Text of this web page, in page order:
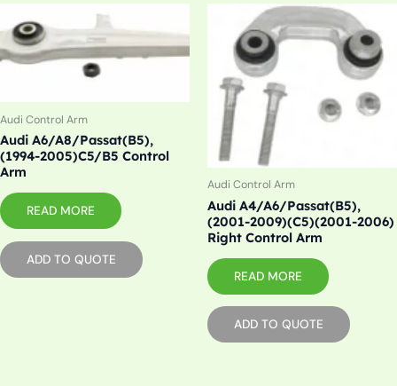
Audi Control Arm
Audi A6/A8/Passat(B5),
(1994-2005)C5/B5 Control
Arm
READ MORE
ADD TO QUOTE
Audi Control Arm
Audi A4/A6/Passat(B5),
(2001-2009)(C5)(2001-2006)
Right Control Arm
READ MORE
ADD TO QUOTE